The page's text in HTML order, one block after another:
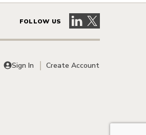
FOLLOW US Visit our LinkedIn
Visit our X
Sign In Create Account